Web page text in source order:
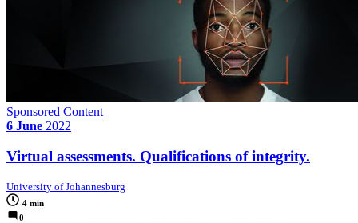
Sponsored Content
6 June 2022
Virtual assessments. Qualifications of integrity.
University of Johannesburg
4 min
0